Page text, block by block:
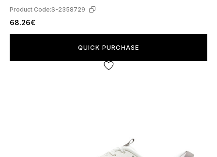
Product Code:S-2358729
68.26€
QUICK PURCHASE